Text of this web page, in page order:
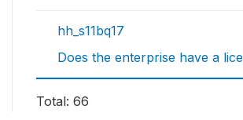
hh_s11bq17
Does the enterprise have a
Total: 66